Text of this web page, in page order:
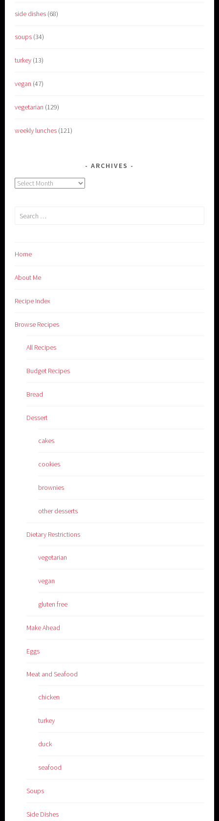
side dishes (68)
soups (34)
turkey (13)
vegan (47)
vegetarian (129)
weekly lunches (121)
ARCHIVES
Archives
Search
Home
About Me
Recipe Index
Browse Recipes
All Recipes
Budget Recipes
Bread
Dessert
cakes
cookies
brownies
other desserts
Dietary Restrictions
vegetarian
vegan
gluten free
Make Ahead
Eggs
Meat and Seafood
chicken
turkey
duck
seafood
Soups
Side Dishes